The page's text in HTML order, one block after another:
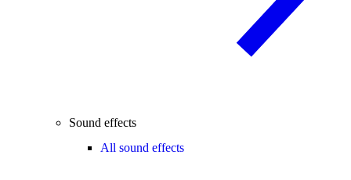
Sound effects
All sound effects